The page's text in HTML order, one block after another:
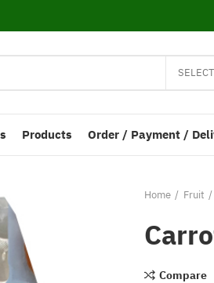
Products Order / Payment /
Home Fruit
Compare